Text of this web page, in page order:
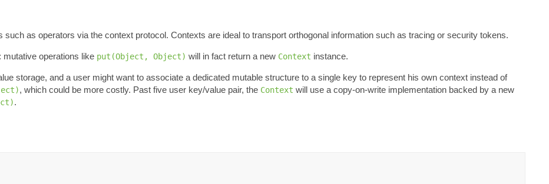
as operators via the context protocol. Contexts are ideal to transport orthogonal information such as tracing or security tokens.
mutative operations like put(Object, Object) will in fact return a new Context instance.
storage, and a user might want to associate a dedicated mutable structure to a single key to represent his own context instead of
, which could be more costly. Past five user key/value pair, the Context will use a copy-on-write implementation backed by a new
.